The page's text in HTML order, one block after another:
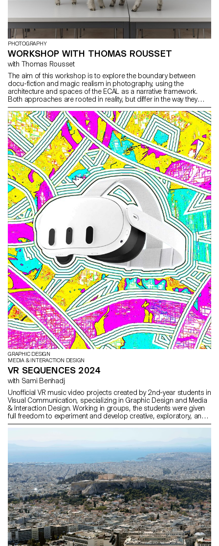
PHOTOGRAPHY
WORKSHOP WITH THOMAS ROUSSET
with Thomas Rousset
The aim of this workshop is to explore the boundary between
docu-fiction and magic realism in photography, using the
architecture and spaces of the ECAL as a narrative framework.
Both approaches are rooted in reality, but differ in the way they
inject fiction.
GRAPHIC DESIGN
MEDIA & INTERACTION DESIGN
VR SEQUENCES 2024
with Sami Benhadj
Unofficial VR music video projects created by 2nd-year students in
Visual Communication, specializing in Graphic Design and Media
& Interaction Design. Working in groups, the students were given
full freedom to experiment and develop creative, exploratory, and
original approaches, combining narrative and visual worlds.
sensory experiences. These projects were carried out as part of